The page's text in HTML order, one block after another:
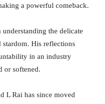
a powerful comeback.
understanding the delicate
stardom. His reflections
in an industry
or softened.
L Rai has since moved